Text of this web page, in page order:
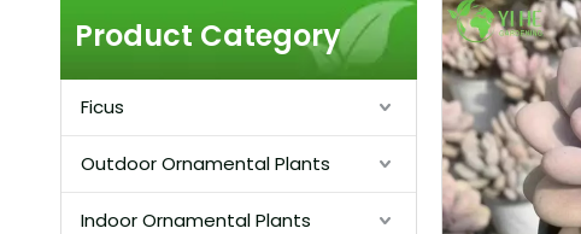
Product Category
Ficus
Outdoor Ornamental Plants
Indoor Ornamental Plants